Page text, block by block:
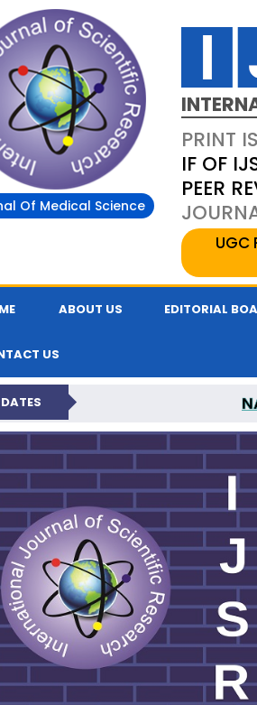
Of Medical Science
PRINT
IF OF
PEER
UGC
ABOUT US EDITORIAL
US
INTERNATIONAL